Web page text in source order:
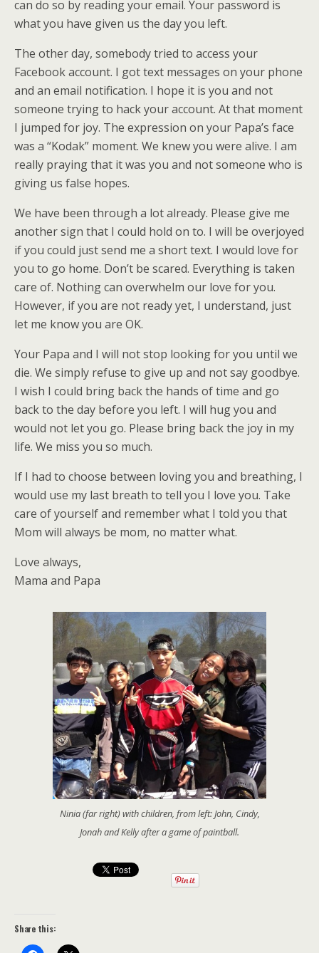
can do so by reading your email. Your password is
what you have given us the day you left.
The other day, somebody tried to access your
Facebook account. I got text messages on your phone
and an email notification. I hope it is you and not
someone trying to hack your account. At that moment
I jumped for joy. The expression on your Papa’s face
was a “Kodak” moment. We knew you were alive. I am
really praying that it was you and not someone who is
giving us false hopes.
We have been through a lot already. Please give me
another sign that I could hold on to. I will be overjoyed
if you could just send me a short text. I would love for
you to go home. Don’t be scared. Everything is taken
care of. Nothing can overwhelm our love for you.
However, if you are not ready yet, I understand, just
let me know you are OK.
Your Papa and I will not stop looking for you until we
die. We simply refuse to give up and not say goodbye.
I wish I could bring back the hands of time and go
back to the day before you left. I will hug you and
would not let you go. Please bring back the joy in my
life. We miss you so much.
If I had to choose between loving you and breathing, I
would use my last breath to tell you I love you. Take
care of yourself and remember what I told you that
Mom will always be mom, no matter what.
Love always,
Mama and Papa
Ninia (far right) with children, from left: John, Cindy,
Jonah and Kelly after a game of paintball.
Share this: